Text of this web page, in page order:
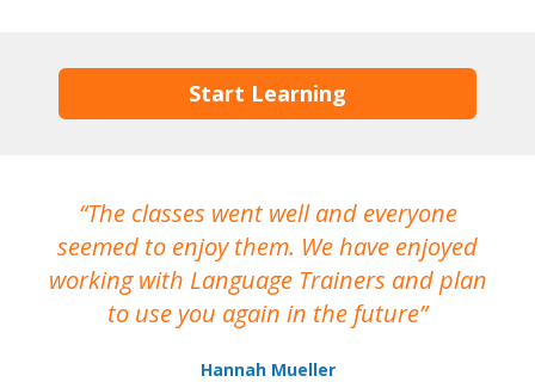
Start Learning
The classes went well and everyone
seemed to enjoy them. We have enjoyed
working with Language Trainers and plan
to use you again in the future
Hannah Mueller